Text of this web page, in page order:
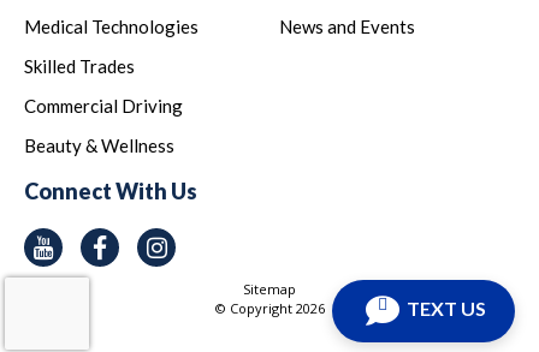
TEXT US
Medical Technologies
Skilled Trades
Commercial Driving
Beauty & Wellness
News and Events
Connect With Us
YoutubeFacebook
Sitemap
© Copyright 2026